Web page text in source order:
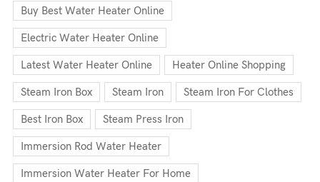
Buy Best Water Heater Online
Electric Water Heater Online
Latest Water Heater Online Heater Online Shopping
Steam Iron Box Steam Iron Steam Iron For Clothes
Best Iron Box Steam Press Iron
Immersion Rod Water Heater
Immersion Water Heater For Home